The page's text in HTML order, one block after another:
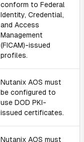
conform to Federal
Identity, Credential,
and Access
Management
(FICAM)-issued
profiles.
Nutanix AOS must
be configured to
use DOD PKI-
issued certificates.
Nutanix AOS must